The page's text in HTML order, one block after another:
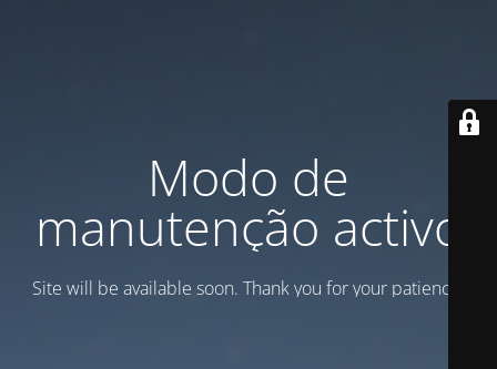
Modo de
manutenção activo
Site will be available soon. Thank you for your patience!